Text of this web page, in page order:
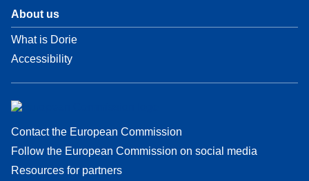
About us
What is Dorie
Accessibility
Contact the European Commission
Follow the European Commission on social media
Resources for partners